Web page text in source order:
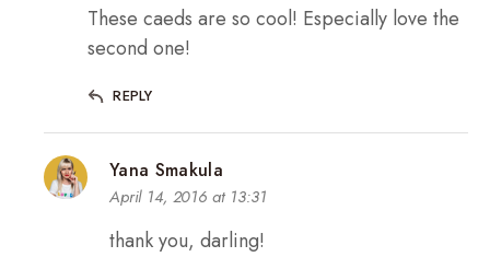
These caeds are so cool! Especially love the
second one!
REPLY
Yana Smakula
April 14, 2016 at 13:31
thank you, darling!